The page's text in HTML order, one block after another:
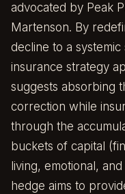
advocated by Peak
Martenson. By
decline to a
insurance strategy
suggests absorbing
correction while
through the
buckets of capital
living, emotional,
hedge aims to